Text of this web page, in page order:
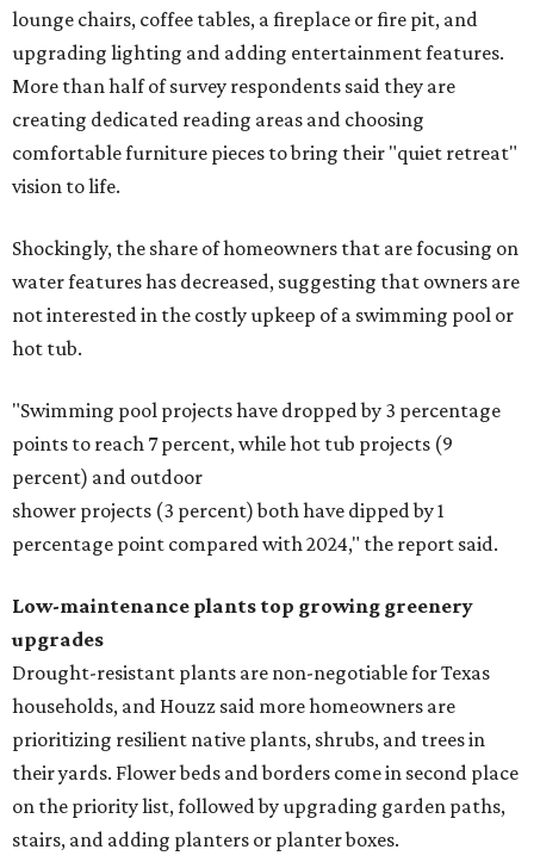
lounge chairs, coffee tables, a fireplace or fire pit, and
upgrading lighting and adding entertainment features.
More than half of survey respondents said they are
creating dedicated reading areas and choosing
comfortable furniture pieces to bring their "quiet retreat"
vision to life.
Shockingly, the share of homeowners that are focusing on
water features has decreased, suggesting that owners are
not interested in the costly upkeep of a swimming pool or
hot tub.
"Swimming pool projects have dropped by 3 percentage
points to reach 7 percent, while hot tub projects (9
percent) and outdoor
shower projects (3 percent) both have dipped by 1
percentage point compared with 2024," the report said.
Low-maintenance plants top growing greenery
upgrades
Drought-resistant plants are non-negotiable for Texas
households, and Houzz said more homeowners are
prioritizing resilient native plants, shrubs, and trees in
their yards. Flower beds and borders come in second place
on the priority list, followed by upgrading garden paths,
stairs, and adding planters or planter boxes.